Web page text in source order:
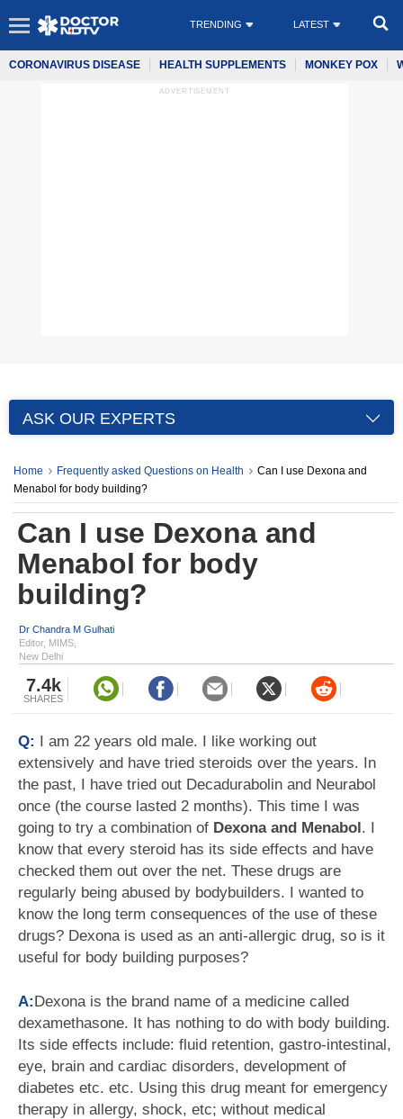
TRENDING LATEST
CORONAVIRUS DISEASE HEALTH SUPPLEMENTS MONKEY POX
ADVERTISEMENT
ASK OUR EXPERTS
Home Frequently asked Questions on Health
Can I use Dexona and
Menabol for body building?
Can I use Dexona and
Menabol for body
building?
Dr Chandra M Gulhati
Editor, MIMS,
New Delhi
7.4k
SHARES
Q: I am 22 years old male. I like working out
extensively and have tried steroids over the years. In
the past, I have tried out Decadurabolin and Neurabol
once (the course lasted 2 months). This time I was
going to try a combination of Dexona and Menabol. I
know that every steroid has its side effects and have
checked them out over the net. These drugs are
regularly being abused by bodybuilders. I wanted to
know the long term consequences of the use of these
drugs? Dexona is used as an anti-allergic drug, so is it
useful for body building purposes?
A:Dexona is the brand name of a medicine called
dexamethasone. It has nothing to do with body building.
Its side effects include: fluid retention, gastro-intestinal,
eye, brain and cardiac disorders, development of
diabetes etc. etc. Using this drug meant for emergency
therapy in allergy, shock, etc; without medical